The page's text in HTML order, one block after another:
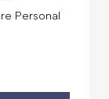
Personal